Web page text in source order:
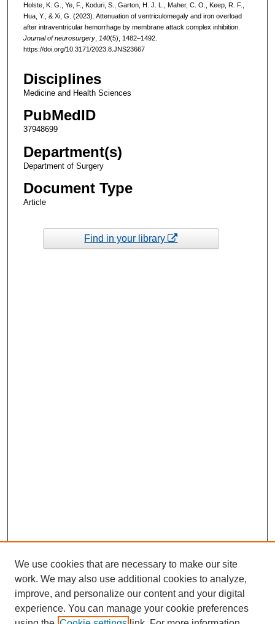
Holste, K. G., Ye, F., Koduri, S., Garton, H. J. L., Maher, C. O., Keep, R. F.,
Hua, Y., & Xi, G. (2023). Attenuation of ventriculomegaly and iron overload
after intraventricular hemorrhage by membrane attack complex inhibition.
Journal of neurosurgery, 140(5), 1482–1492.
https://doi.org/10.3171/2023.8.JNS23667
Disciplines
Medicine and Health Sciences
PubMedID
37948699
Department(s)
Department of Surgery
Document Type
Article
Find in your library
We use cookies that are necessary to make our site
work. We may also use additional cookies to analyze,
improve, and personalize our content and your digital
experience. You can manage your cookie preferences